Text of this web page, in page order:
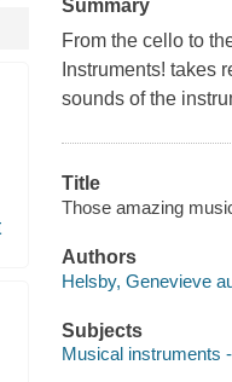
Summary
From the cello to
Instruments! takes
sounds of the
Title
Those amazing
Authors
Helsby, Genevieve
Subjects
Musical instruments